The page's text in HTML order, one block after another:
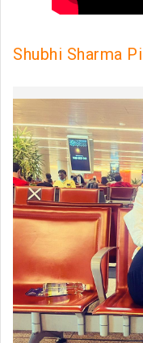
Shubhi Sharma